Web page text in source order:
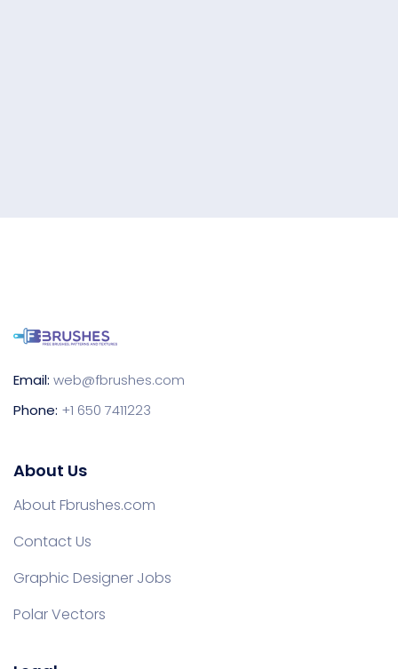
Email: web@fbrushes.com
Phone: +1 650 7411223
About Us
About Fbrushes.com
Contact Us
Graphic Designer Jobs
Polar Vectors